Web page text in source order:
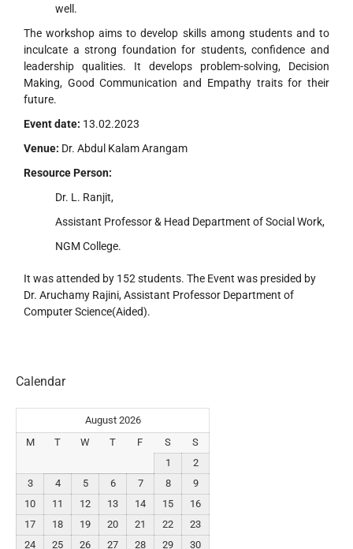
well.
The workshop aims to develop skills among students and to
inculcate a strong foundation for students, confidence and
leadership qualities. It develops problem-solving, Decision
Making, Good Communication and Empathy traits for their
future.
Event date: 13.02.2023
Venue: Dr. Abdul Kalam Arangam
Resource Person:
Dr. L. Ranjit,
Assistant Professor & Head Department of Social Work,
NGM College.
It was attended by 152 students. The Event was presided by
Dr. Aruchamy Rajini, Assistant Professor Department of
Computer Science(Aided).
Calendar
August 2026
M
T W T F S
S
1
2
3
4 5 6 7 8
9
10
11 12 13 14 15
16
17
18 19 20 21 22
23
24
25 26 27 28 29 30